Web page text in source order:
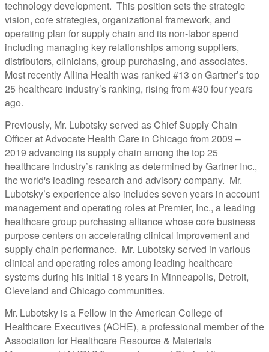
technology development. This position sets the strategic
vision, core strategies, organizational framework, and
operating plan for supply chain and its non-labor spend
including managing key relationships among suppliers,
distributors, clinicians, group purchasing, and associates.
Most recently Allina Health was ranked #13 on Gartner’s top
25 healthcare industry’s ranking, rising from #30 four years
ago.
Previously, Mr. Lubotsky served as Chief Supply Chain
Officer at Advocate Health Care in Chicago from 2009 –
2019 advancing its supply chain among the top 25
healthcare industry’s ranking as determined by Gartner Inc.,
the world's leading research and advisory company. Mr.
Lubotsky’s experience also includes seven years in account
management and operating roles at Premier, Inc., a leading
healthcare group purchasing alliance whose core business
purpose centers on accelerating clinical improvement and
supply chain performance. Mr. Lubotsky served in various
clinical and operating roles among leading healthcare
systems during his initial 18 years in Minneapolis, Detroit,
Cleveland and Chicago communities.
Mr. Lubotsky is a Fellow in the American College of
Healthcare Executives (ACHE), a professional member of the
Association for Healthcare Resource & Materials